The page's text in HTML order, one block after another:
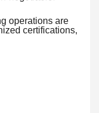
operations are
certifications,